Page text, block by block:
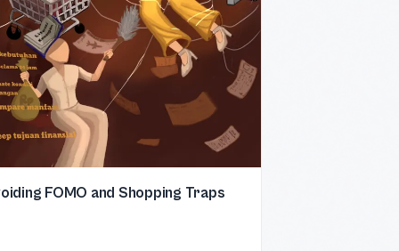
FOMO and Shopping Traps